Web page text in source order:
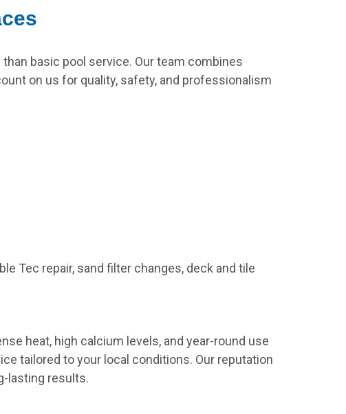
basic pool service. Our team combines
on us for quality, safety, and professionalism
Tec repair, sand filter changes, deck and tile
heat, high calcium levels, and year-round use
tailored to your local conditions. Our reputation
lasting results.